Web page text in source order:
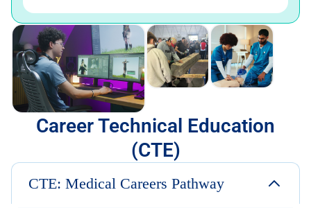
Career Technical Education
(CTE)
CTE: Medical Careers Pathway